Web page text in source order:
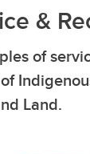
&
of
Land.